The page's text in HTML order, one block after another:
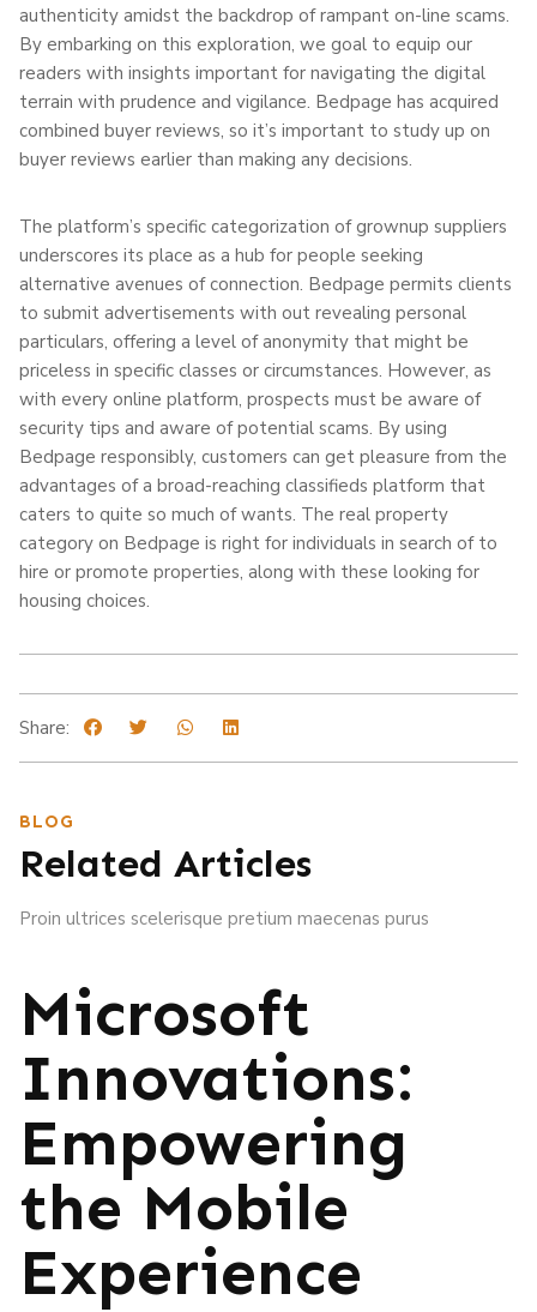
authenticity amidst the backdrop of rampant on-line scams.
By embarking on this exploration, we goal to equip our
readers with insights important for navigating the digital
terrain with prudence and vigilance. Bedpage has acquired
combined buyer reviews, so it’s important to study up on
buyer reviews earlier than making any decisions.
The platform’s specific categorization of grownup suppliers
underscores its place as a hub for people seeking
alternative avenues of connection. Bedpage permits clients
to submit advertisements with out revealing personal
particulars, offering a level of anonymity that might be
priceless in specific classes or circumstances. However, as
with every online platform, prospects must be aware of
security tips and aware of potential scams. By using
Bedpage responsibly, customers can get pleasure from the
advantages of a broad-reaching classifieds platform that
caters to quite so much of wants. The real property
category on Bedpage is right for individuals in search of to
hire or promote properties, along with these looking for
housing choices.
Share:
BLOG
Related Articles
Proin ultrices scelerisque pretium maecenas purus
Microsoft
Innovations:
Empowering
the Mobile
Experience